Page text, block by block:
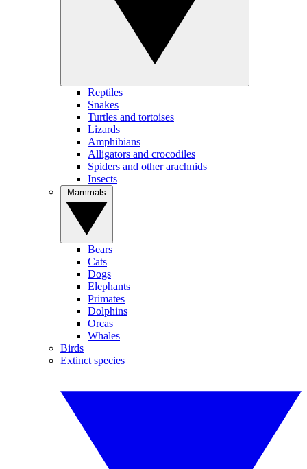
Reptiles
Snakes
Turtles and tortoises
Lizards
Amphibians
Alligators and crocodiles
Spiders and other arachnids
Insects
Bears
Cats
Dogs
Elephants
Primates
Dolphins
Orcas
Whales
Birds
Extinct species